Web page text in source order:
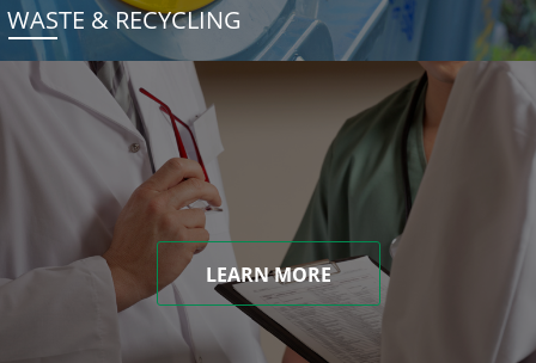
WASTE & RECYCLING
LEARN MORE